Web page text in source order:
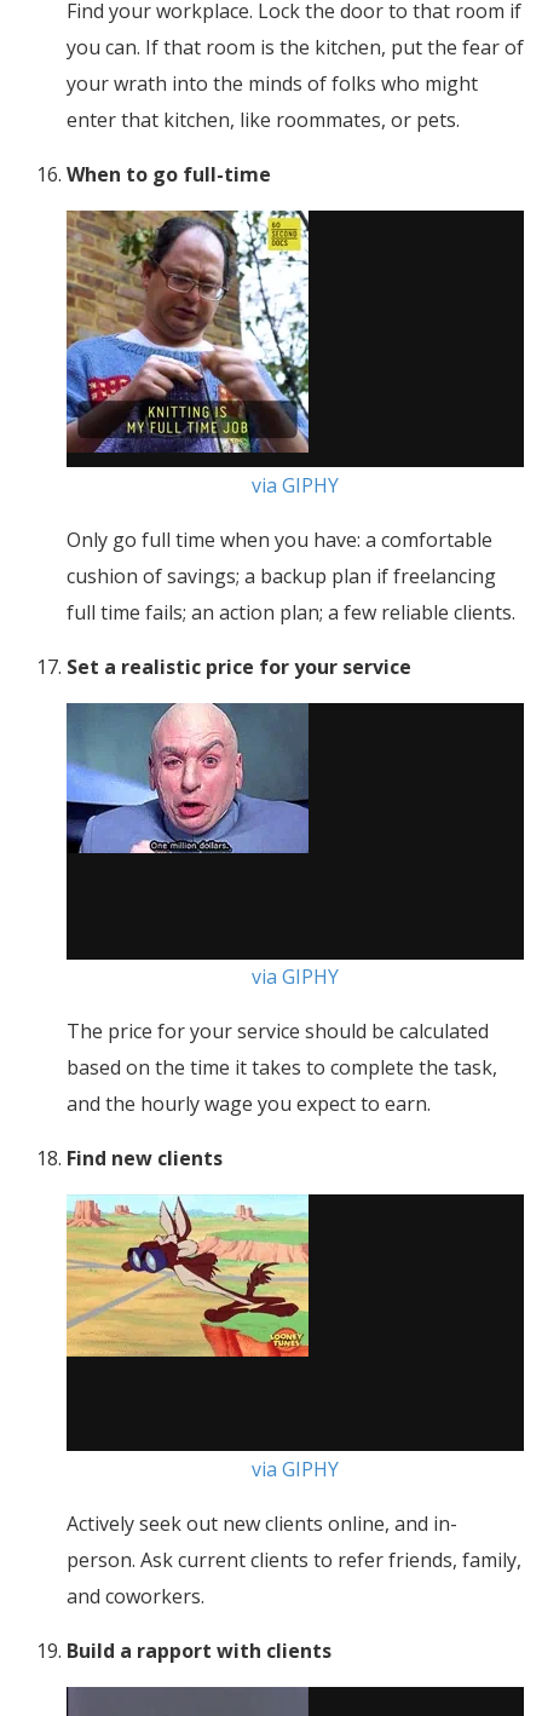
Find your workplace. Lock the door to that room if
you can. If that room is the kitchen, put the fear of
your wrath into the minds of folks who might
enter that kitchen, like roommates, or pets.
When to go full-time
via GIPHY
Only go full time when you have: a comfortable
cushion of savings; a backup plan if freelancing
full time fails; an action plan; a few reliable clients.
Set a realistic price for your service
via GIPHY
The price for your service should be calculated
based on the time it takes to complete the task,
and the hourly wage you expect to earn.
Find new clients
via GIPHY
Actively seek out new clients online, and in-
person. Ask current clients to refer friends, family,
and coworkers.
Build a rapport with clients